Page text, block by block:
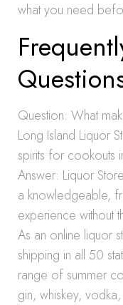
what you need
Question: What
Long Island Liquor
spirits for cookouts
Answer: Liquor
a knowledgeable,
experience without
As an online liquor
shipping in all 50
range of summer
gin, whiskey,